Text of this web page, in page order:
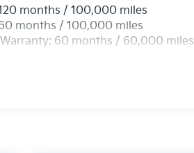
months / 100,000 miles
months / 100,000 miles
Warranty: 60 months / 60,000 miles